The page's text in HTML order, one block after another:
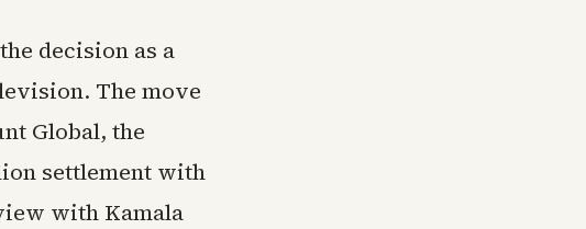
decision as a
The move
Global, the
settlement with
with Kamala